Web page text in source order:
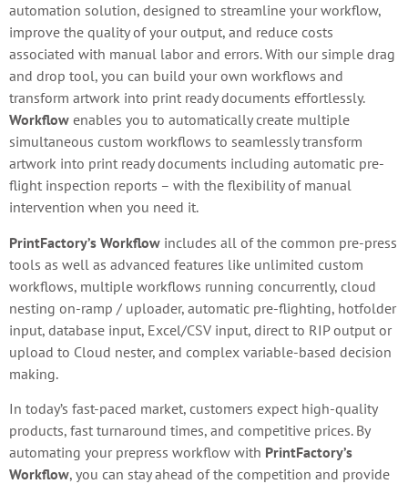
automation solution, designed to streamline your workflow,
improve the quality of your output, and reduce costs
associated with manual labor and errors. With our simple drag
and drop tool, you can build your own workflows and
transform artwork into print ready documents effortlessly.
Workflow enables you to automatically create multiple
simultaneous custom workflows to seamlessly transform
artwork into print ready documents including automatic pre-
flight inspection reports – with the flexibility of manual
intervention when you need it.
PrintFactory’s Workflow includes all of the common pre-press
tools as well as advanced features like unlimited custom
workflows, multiple workflows running concurrently, cloud
nesting on-ramp / uploader, automatic pre-flighting, hotfolder
input, database input, Excel/CSV input, direct to RIP output or
upload to Cloud nester, and complex variable-based decision
making.
In today’s fast-paced market, customers expect high-quality
products, fast turnaround times, and competitive prices. By
automating your prepress workflow with PrintFactory’s
Workflow, you can stay ahead of the competition and provide